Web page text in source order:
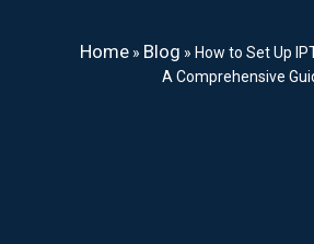
Home » Blog » How to Set Up
A Comprehensive